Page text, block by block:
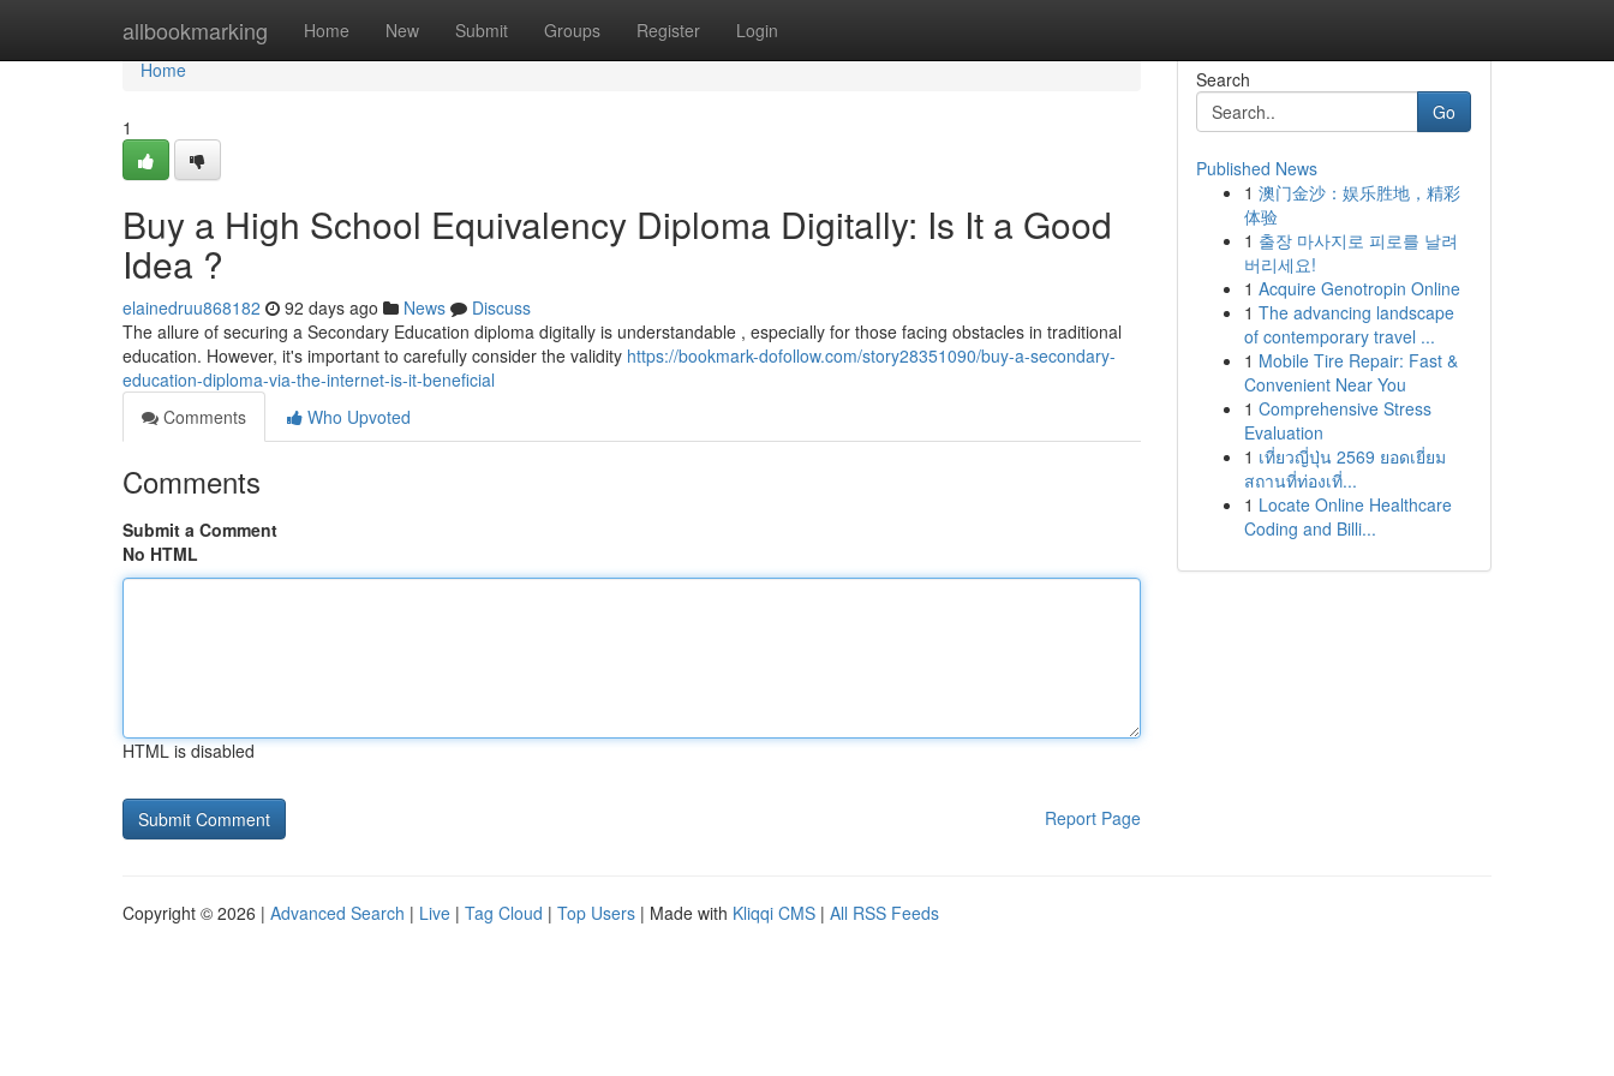
allbookmarking Home New Submit Groups Register Login
Home
Home
1
Buy a High School Equivalency Diploma Digitally: Is It a Good
Idea ?
elainedruu868182 92 days ago News
Discuss
The allure of securing a Secondary Education diploma digitally is understandable , especially for those facing obstacles in traditional
education. However, it's important to carefully consider the validity https://bookmark-dofollow.com/story28351090/buy-a-secondary-
education-diploma-via-the-internet-is-it-beneficial
Comments
Who Upvoted
Comments
Submit a Comment
No HTML
HTML is disabled
Report Page
Search
Go
Published News
1 澳门金沙：娱乐胜地，精彩
体验
1 출장 마사지로 피로를 날려
버리세요!
1 Acquire Genotropin Online
1 The advancing landscape
of contemporary travel ...
1 Mobile Tire Repair: Fast &
Convenient Near You
1 Comprehensive Stress
Evaluation
1 เที่ยวญี่ปุ่น 2569 ยอดเยี่ยม
สถานที่ท่องเที่...
1 Locate Online Healthcare
Coding and Billi...
Copyright © 2026 | Advanced Search | Live | Tag Cloud | Top Users | Made with Kliqqi CMS | All RSS Feeds